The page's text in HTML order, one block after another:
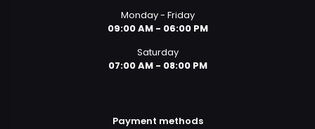
Monday - Friday
09:00 AM - 06:00 PM
Saturday
07:00 AM - 08:00 PM
Payment methods